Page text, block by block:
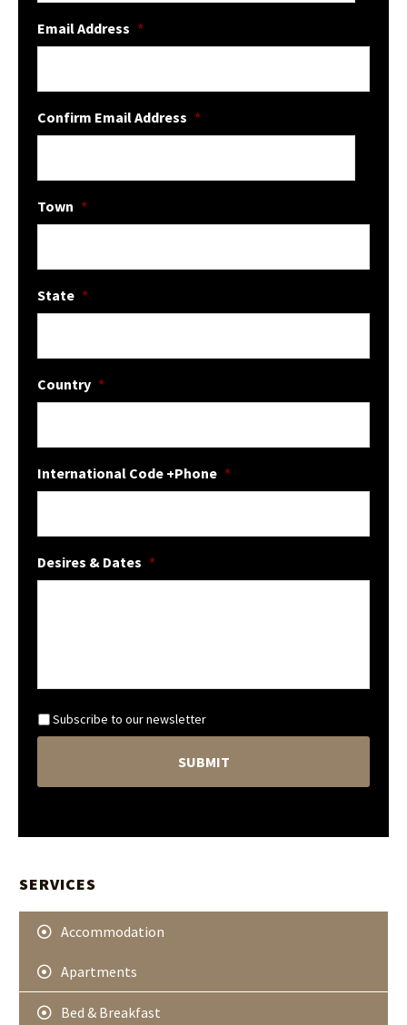
Email Address *
Confirm Email Address *
Town *
State *
Country *
International Code +Phone *
Desires & Dates *
N
e
l
r
Subscribe to our newsletter
P
H
SERVICES
Accommodation
Apartments
Bed & Breakfast